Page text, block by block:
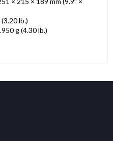
lb.)
g (4.30 lb.)